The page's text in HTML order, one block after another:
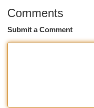
Comments
Submit a Comment